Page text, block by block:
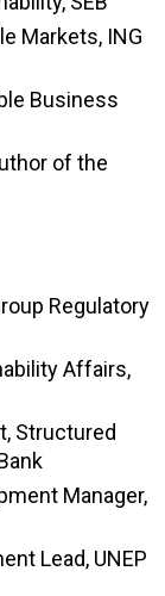
Markets, ING
Business
of the
Regulatory
Affairs,
Structured
Manager,
Lead, UNEP